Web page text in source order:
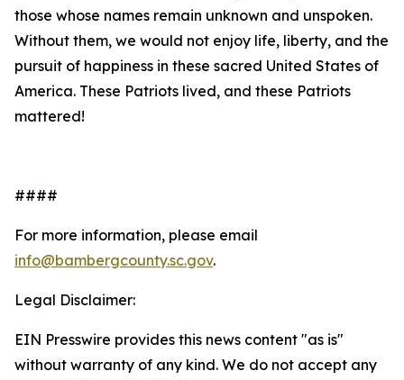
those whose names remain unknown and unspoken.
Without them, we would not enjoy life, liberty, and the
pursuit of happiness in these sacred United States of
America. These Patriots lived, and these Patriots
mattered!
####
For more information, please email
info@bambergcounty.sc.gov.
Legal Disclaimer:
EIN Presswire provides this news content "as is"
without warranty of any kind. We do not accept any